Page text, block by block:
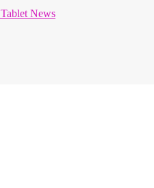
Tablet News